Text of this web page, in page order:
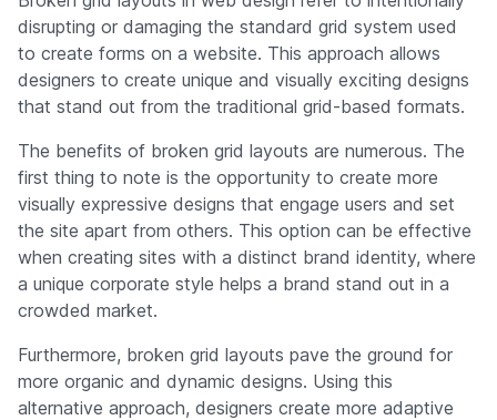
disrupting or damaging the standard grid system used
to create forms on a website. This approach allows
designers to create unique and visually exciting designs
that stand out from the traditional grid-based formats.
The benefits of broken grid layouts are numerous. The
first thing to note is the opportunity to create more
visually expressive designs that engage users and set
the site apart from others. This option can be effective
when creating sites with a distinct brand identity, where
a unique corporate style helps a brand stand out in a
crowded market.
Furthermore, broken grid layouts pave the ground for
more organic and dynamic designs. Using this
alternative approach, designers create more adaptive